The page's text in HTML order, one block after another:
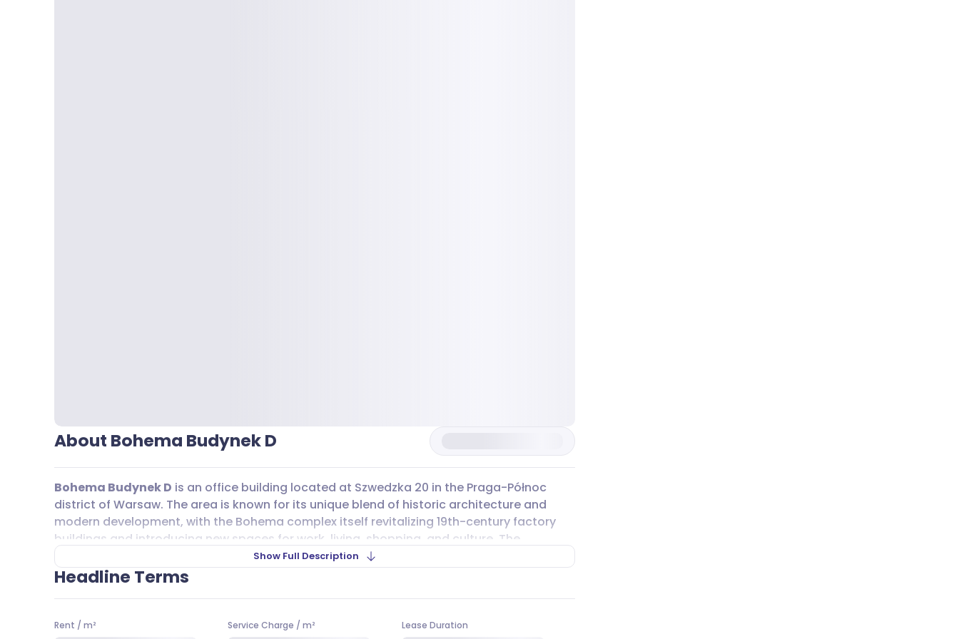
About Bohema Budynek D
Bohema Budynek D is an office building located at Szwedzka 20 in the Praga-Północ
district of Warsaw. The area is known for its unique blend of historic architecture and
modern development, with the Bohema complex itself revitalizing 19th-century factory
buildings and introducing new spaces for work, living, shopping, and culture. The
neighborhood is lively, attracting those who appreciate a mix of history and
contemporary design.
Getting around fromBohema Budynek Dis straightforward. The Szwedzka metro station
on theM2
line is just steps away, making it easy to reach other parts of Warsaw. Several
Show Full Description
Headline Terms
Rent / m² Service Charge /m² Lease Duration